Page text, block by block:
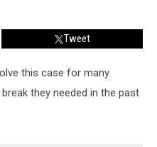
Tweet
this case for many
they needed in the past